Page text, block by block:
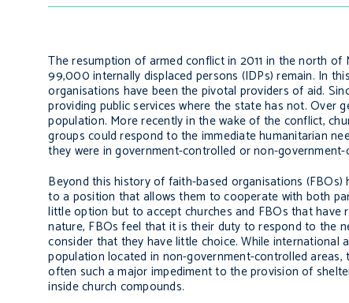
The resumption of armed conflict in 2011 in the north
99,000 internally displaced persons (IDPs) remain. In
organisations have been the pivotal providers of aid.
providing public services where the state has not. Over
population. More recently in the wake of the conflict,
groups could respond to the immediate humanitarian
they were in government-controlled or non-
Beyond this history of faith-based organisations
to a position that allows them to cooperate with both
little option but to accept churches and FBOs that
nature, FBOs feel that it is their duty to respond to the
consider that they have little choice. While international
population located in non-government-controlled
often such a major impediment to the provision of
inside church compounds.